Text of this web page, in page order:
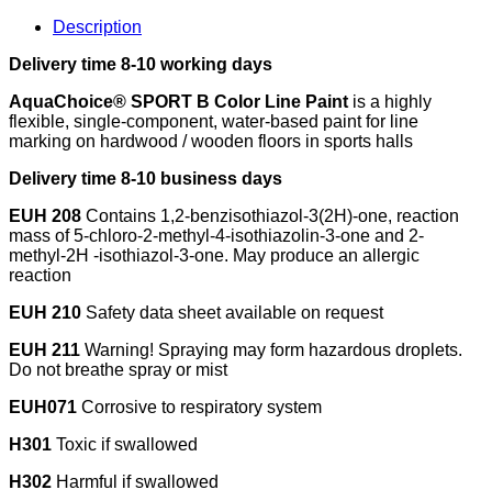
Description
Delivery time 8-10 working days
AquaChoice® SPORT B ​​​​Color Line Paint is a highly
flexible, single-component, water-based paint for line
marking on hardwood / wooden floors in sports halls
Delivery time 8-10 business days
EUH 208 Contains 1,2-benzisothiazol-3(2H)-one, reaction
mass of 5-chloro-2-methyl-4-isothiazolin-3-one and 2-
methyl-2H -isothiazol-3-one. May produce an allergic
reaction
EUH 210 Safety data sheet available on request
EUH 211 Warning! Spraying may form hazardous droplets.
Do not breathe spray or mist
EUH071 Corrosive to respiratory system
H301 Toxic if swallowed
H302 Harmful if swallowed